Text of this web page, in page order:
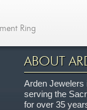
Ring
ABOUT
Arden Jewelers
serving the
for over 35